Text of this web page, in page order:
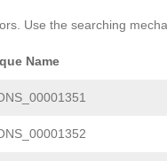
Use the searching
Name